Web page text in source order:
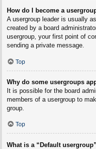
How do I become a
A usergroup leader is usually
created by a board
usergroup, your first point of
sending a private message.
Top
Why do some usergroups
It is possible for the board
members of a usergroup to
group.
Top
What is a “Default